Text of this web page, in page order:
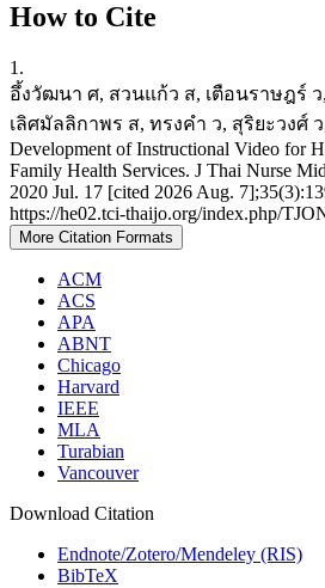
How to Cite
1.
อึ้งวัฒนา ศ, สวนแก้ว ส, เตือนราษฎร์
เลิศมัลลิกาพร ส, ทรงคำ ว, สุริยะวงศ์
Development of Instructional Video for
Family Health Services. J Thai Nurse
2020 Jul. 17 [cited 2026 Aug.
https://he02.tci-thaijo.org/index.php/
More Citation Formats
ACM
ACS
APA
ABNT
Chicago
Harvard
IEEE
MLA
Turabian
Vancouver
Download Citation
Endnote/Zotero/Mendeley (RIS)
BibTeX